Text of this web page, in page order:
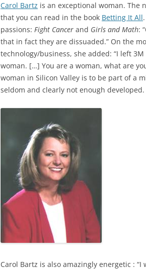
Carol Bartz is an exceptional woman. The
that you can read in the book Betting It All
passions: Fight Cancer and Girls and Math:
that in fact they are dissuaded.” On the
technology/business, she added: “I left
woman. […] You are a woman, what are
woman in Silicon Valley is to be part of a
seldom and clearly not enough developed.
Carol Bartz is also amazingly energetic :